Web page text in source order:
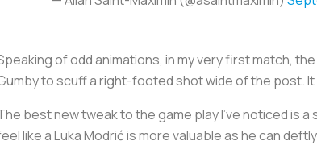
of odd animations, in my very first match,
to scuff a right-footed shot wide of the post.
best new tweak to the game play I’ve noticed is
like a Luka Modrić is more valuable as he can